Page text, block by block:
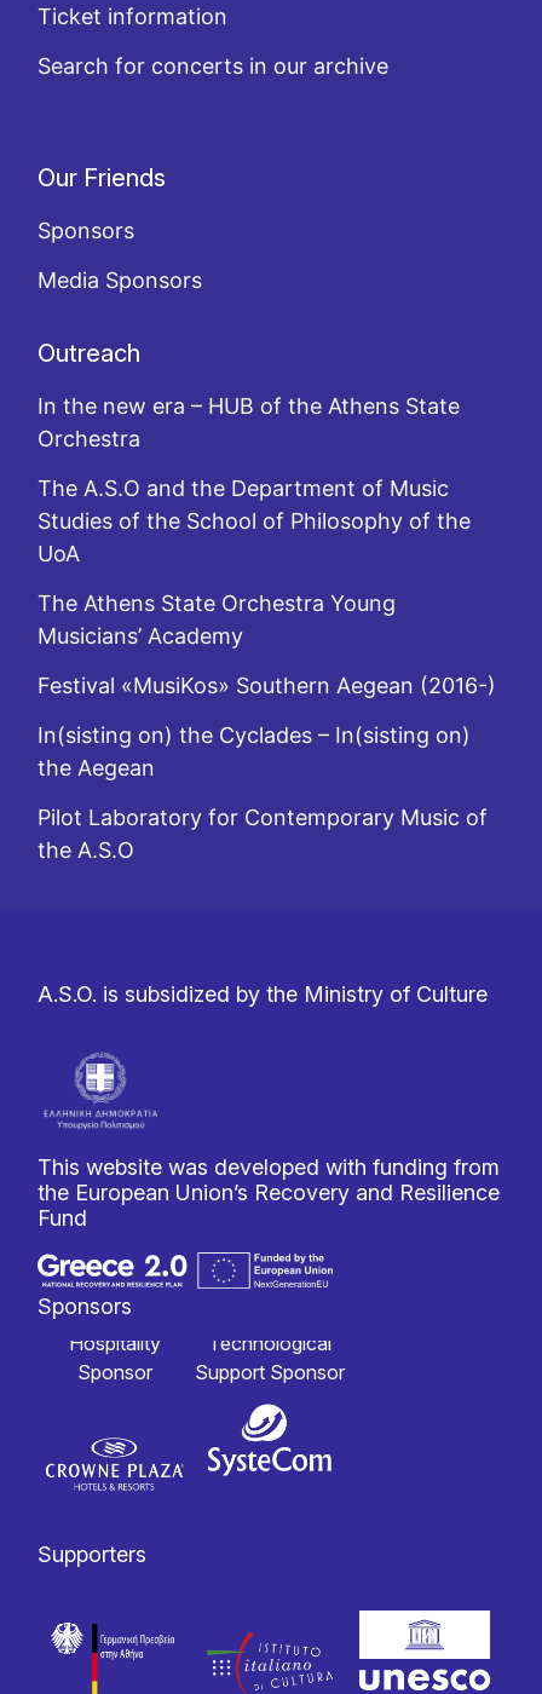
Ticket information
Search for concerts in our archive
Our Friends
Sponsors
Media Sponsors
Outreach
In the new era – HUB of the Athens State
Orchestra
The A.S.O and the Department of Music
Studies of the School of Philosophy of the
UoA
The Athens State Orchestra Young
Musicians’ Academy
Festival «MusiKos» Southern Aegean (2016-)
In(sisting on) the Cyclades – In(sisting on)
the Aegean
Pilot Laboratory for Contemporary Music of
the A.S.O
A.S.O. is subsidized by the Ministry of Culture
This website was developed with funding from
the European Union’s Recovery and Resilience
Fund
Sponsors
Hospitality
Sponsor
Technological
Support Sponsor
Supporters